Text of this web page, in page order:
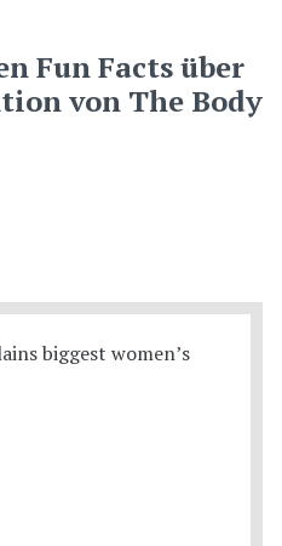
Fun Facts über
von The Body
biggest women’s